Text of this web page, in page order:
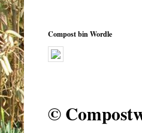
Compost bin Wordle
©